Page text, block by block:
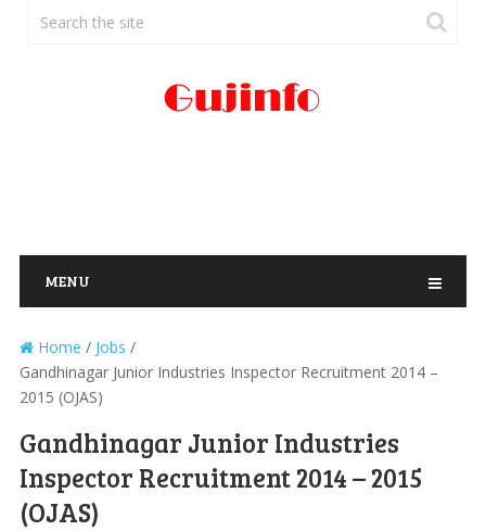
MENU
Home / Jobs /
Gandhinagar Junior Industries Inspector Recruitment 2014 –
2015 (OJAS)
Gandhinagar Junior Industries
Inspector Recruitment 2014 – 2015
(OJAS)